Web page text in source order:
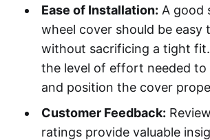
Ease of Installation: A good
wheel cover should be easy
without sacrificing a tight fit.
the level of effort needed to
and position the cover
Customer Feedback:
ratings provide valuable